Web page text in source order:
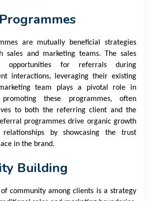
are mutually beneficial strategies
sales and marketing teams. The sales
opportunities for referrals during
interactions, leveraging their existing
team plays a pivotal role in
these programmes, often
to both the referring client and the
programmes drive organic growth
by showcasing the trust
in the brand.
Building
of community among clients is a strategy